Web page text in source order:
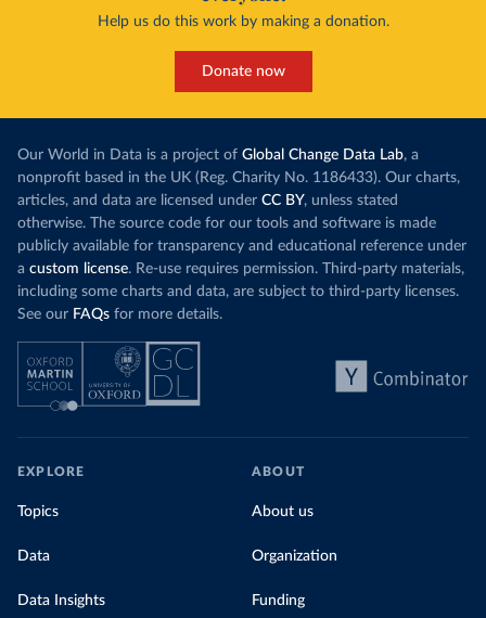
Help us do this work by making a donation.
Donate now
Our World in Data is a project of Global Change Data Lab, a
nonprofit based in the UK (Reg. Charity No. 1186433). Our charts,
articles, and data are licensed under CC BY, unless stated
otherwise. The source code for our tools and software is made
publicly available for transparency and educational reference under
a custom license. Re-use requires permission. Third-party materials,
including some charts and data, are subject to third-party licenses.
See our FAQs for more details.
EXPLORE
Topics
Data
Data Insights
ABOUT
About us
Organization
Funding